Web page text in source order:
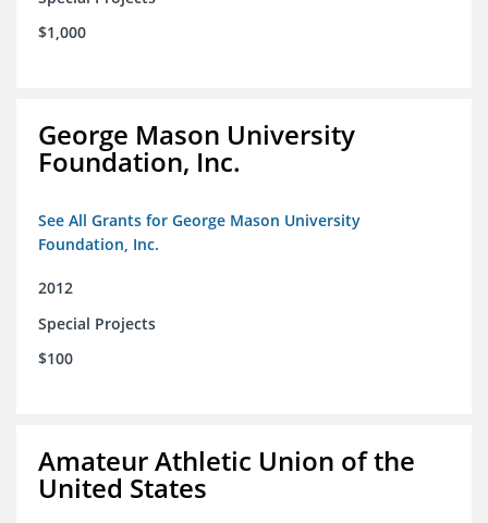
$1,000
George Mason University
Foundation, Inc.
See All Grants for George Mason University
Foundation, Inc.
2012
Special Projects
$100
Amateur Athletic Union of the
United States